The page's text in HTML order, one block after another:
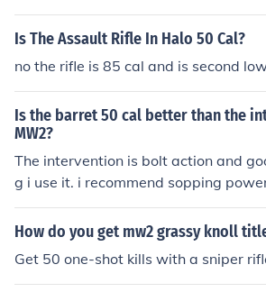
Is The Assault Rifle In Halo 50 Cal?
no the rifle is 85 cal and is second
Is the barret 50 cal better than the
MW2?
The intervention is bolt action and
g i use it. i recommend sopping
et is good for hard scopes. i play
e Demolition_KID2.
How do you get mw2 grassy knoll
Get 50 one-shot kills with a sniper